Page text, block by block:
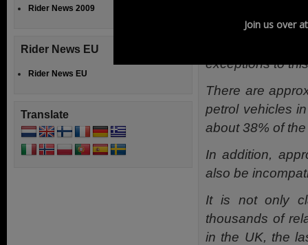
Yorkshire MAG
exceptions to
There are
petrol vehicles
about 38% of
In addition,
also be
It is not only
thousands of
in the UK, the
Rider News 2009
Rider News EU
Rider News EU
Translate
Join us over